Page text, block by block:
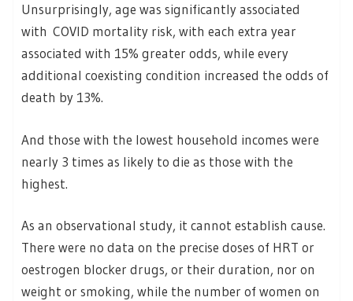
Unsurprisingly, age was significantly associated
with COVID mortality risk, with each extra year
associated with 15% greater odds, while every
additional coexisting condition increased the odds of
death by 13%.
And those with the lowest household incomes were
nearly 3 times as likely to die as those with the
highest.
As an observational study, it cannot establish cause.
There were no data on the precise doses of HRT or
oestrogen blocker drugs, or their duration, nor on
weight or smoking, while the number of women on